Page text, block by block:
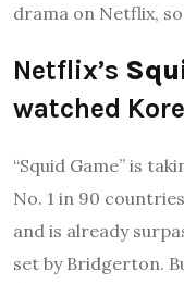
drama on Netflix,
Netflix’s
watched
“Squid Game” is
No. 1 in 90
and is already
set by Bridgerton.